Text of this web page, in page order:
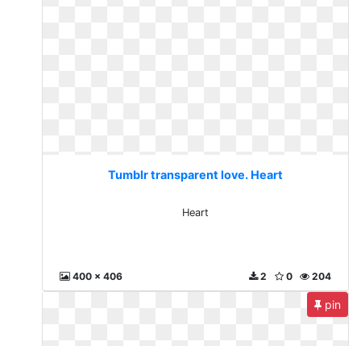
Tumblr transparent love. Heart
Heart
400 x 406 204
0
2
pin